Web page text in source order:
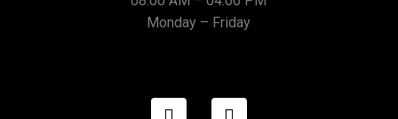
Monday – Friday